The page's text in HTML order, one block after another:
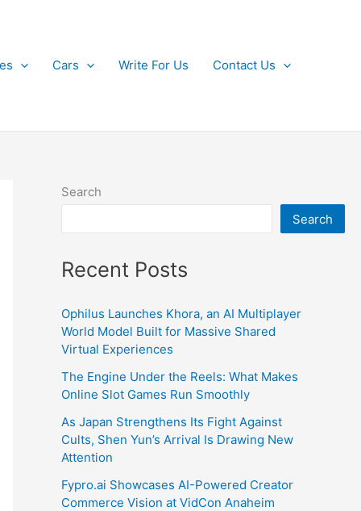
Cars Write For Us Contact Us
Search
Search
Recent Posts
Ophilus Launches Khora, an AI Multiplayer
World Model Built for Massive Shared
Virtual Experiences
The Engine Under the Reels: What Makes
Online Slot Games Run Smoothly
As Japan Strengthens Its Fight Against
Cults, Shen Yun’s Arrival Is Drawing New
Attention
Fypro.ai Showcases AI-Powered Creator
Commerce Vision at VidCon Anaheim